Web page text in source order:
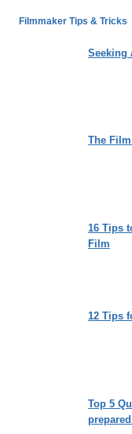
DREAMS
A
LOVE
MACHINE
Filmmaker Tips & Tricks
Seeking
The
16 Tips
Film
12 Tips
Top 5